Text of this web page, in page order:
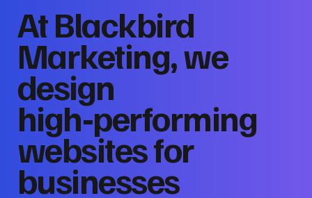
At Blackbird
Marketing, we
design
high‑performing
websites for
businesses